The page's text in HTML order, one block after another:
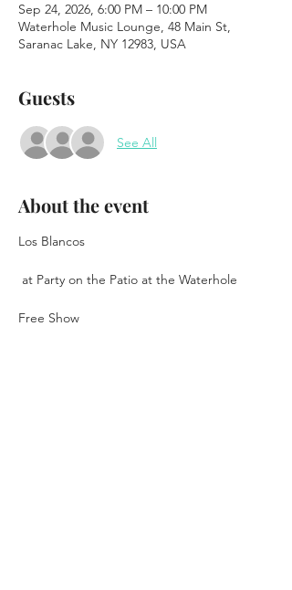
Sep 24, 2026, 6:00 PM – 10:00 PM
Waterhole Music Lounge, 48 Main St,
Saranac Lake, NY 12983, USA
Guests
See All
About the event
Los Blancos
at Party on the Patio at the Waterhole
Free Show